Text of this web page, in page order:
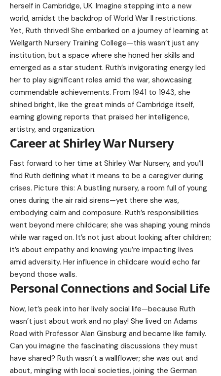
herself in Cambridge, UK. Imagine stepping into a new
world, amidst the backdrop of World War II restrictions.
Yet, Ruth thrived! She embarked on a journey of learning at
Wellgarth Nursery Training College—this wasn’t just any
institution, but a space where she honed her skills and
emerged as a star student. Ruth’s invigorating energy led
her to play significant roles amid the war, showcasing
commendable achievements. From 1941 to 1943, she
shined bright, like the great minds of Cambridge itself,
earning glowing reports that praised her intelligence,
artistry, and organization.
Career at Shirley War Nursery
Fast forward to her time at Shirley War Nursery, and you’ll
find Ruth defining what it means to be a caregiver during
crises. Picture this: A bustling nursery, a room full of young
ones during the air raid sirens—yet there she was,
embodying calm and composure. Ruth’s responsibilities
went beyond mere childcare; she was shaping young minds
while war raged on. It’s not just about looking after children;
it’s about empathy and knowing you’re impacting lives
amid adversity. Her influence in childcare would echo far
beyond those walls.
Personal Connections and Social Life
Now, let’s peek into her lively social life—because Ruth
wasn’t just about work and no play! She lived on Adams
Road with Professor Alan Ginsburg and became like family.
Can you imagine the fascinating discussions they must
have shared? Ruth wasn’t a wallflower; she was out and
about, mingling with local societies, joining the German